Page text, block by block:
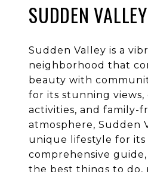
SUDDEN VALLEY
Sudden Valley is a
neighborhood that
beauty with
for its stunning
activities, and family-
atmosphere, Sudden
unique lifestyle for its
comprehensive
the best things to do,